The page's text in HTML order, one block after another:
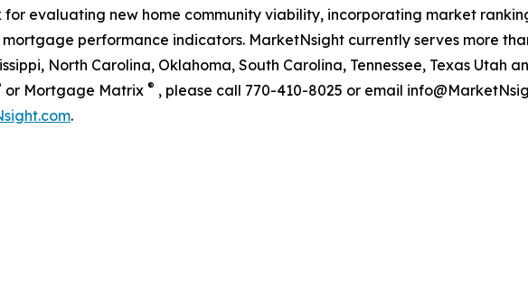
evaluating new home community viability, incorporating market
performance indicators. MarketNsight currently serves more
North Carolina, Oklahoma, South Carolina, Tennessee, Texas Utah
or Mortgage Matrix ® , please call 770-410-8025 or email
.